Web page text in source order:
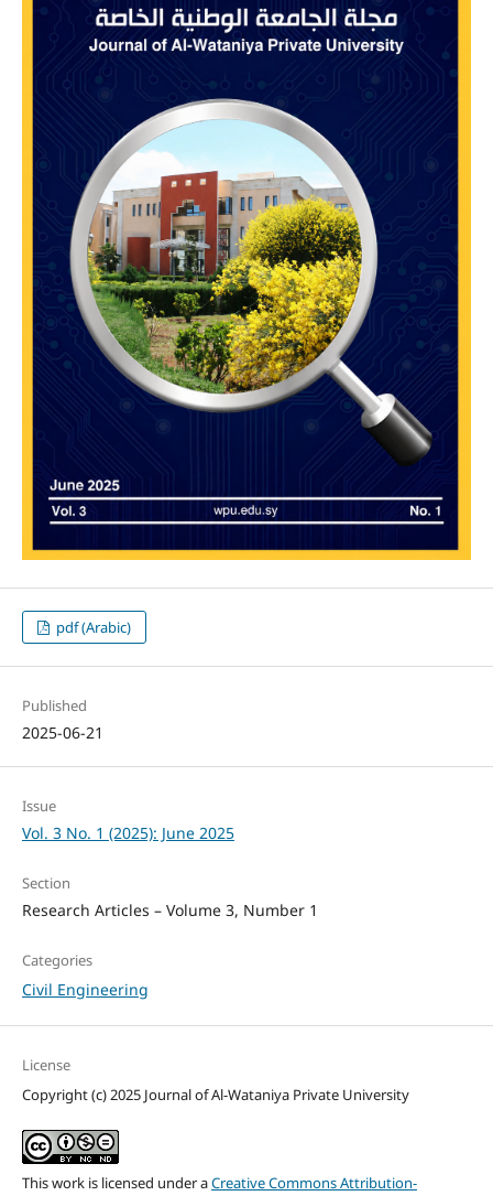
pdf (Arabic)
Published
2025-06-21
Issue
Vol. 3 No. 1 (2025): June 2025
Section
Research Articles – Volume 3, Number 1
Categories
Civil Engineering
License
Copyright (c) 2025 Journal of Al-Wataniya Private University
This work is licensed under aCreative Commons Attribution-